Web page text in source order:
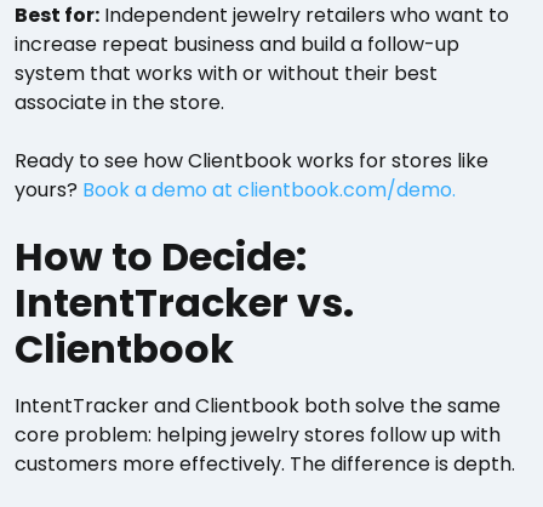
Best for: Independent jewelry retailers who want to
increase repeat business and build a follow-up
system that works with or without their best
associate in the store.
Ready to see how Clientbook works for stores like
yours? Book a demo at clientbook.com/demo.
How to Decide:
IntentTracker vs.
Clientbook
IntentTracker and Clientbook both solve the same
core problem: helping jewelry stores follow up with
customers more effectively. The difference is depth.